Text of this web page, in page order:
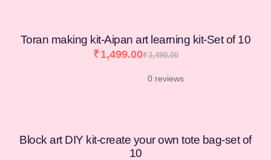
Toran making kit-Aipan art learning kit-Set of 10
₹3,490.00
₹1,499.00
0 reviews
Block art DIY kit-create your own tote bag-set of
10